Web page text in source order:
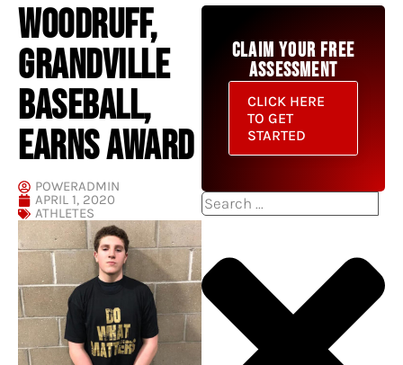
WOODRUFF,
GRANDVILLE
BASEBALL,
EARNS AWARD
POWERADMIN
APRIL 1, 2020
ATHLETES
CLAIM YOUR FREE
ASSESSMENT
CLICK HERE
TO GET
STARTED
Search